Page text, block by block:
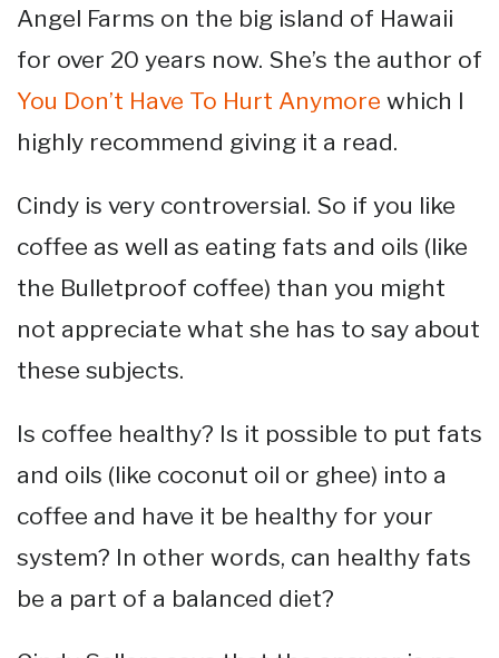
Angel Farms on the big island of Hawaii
for over 20 years now. She’s the author of
You Don’t Have To Hurt Anymore which I
highly recommend giving it a read.
Cindy is very controversial. So if you like
coffee as well as eating fats and oils (like
the Bulletproof coffee) than you might
not appreciate what she has to say about
these subjects.
Is coffee healthy? Is it possible to put fats
and oils (like coconut oil or ghee) into a
coffee and have it be healthy for your
system? In other words, can healthy fats
be a part of a balanced diet?